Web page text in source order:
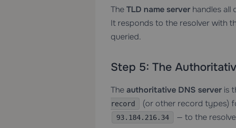
TheTLD name serverhandles all
It responds to the resolver with
queried.
Step 5: The
Theauthoritative DNS serveris
record
(or other record types)
93.184.216.34 — to the